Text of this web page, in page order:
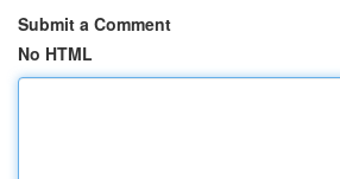
Submit a Comment
No HTML